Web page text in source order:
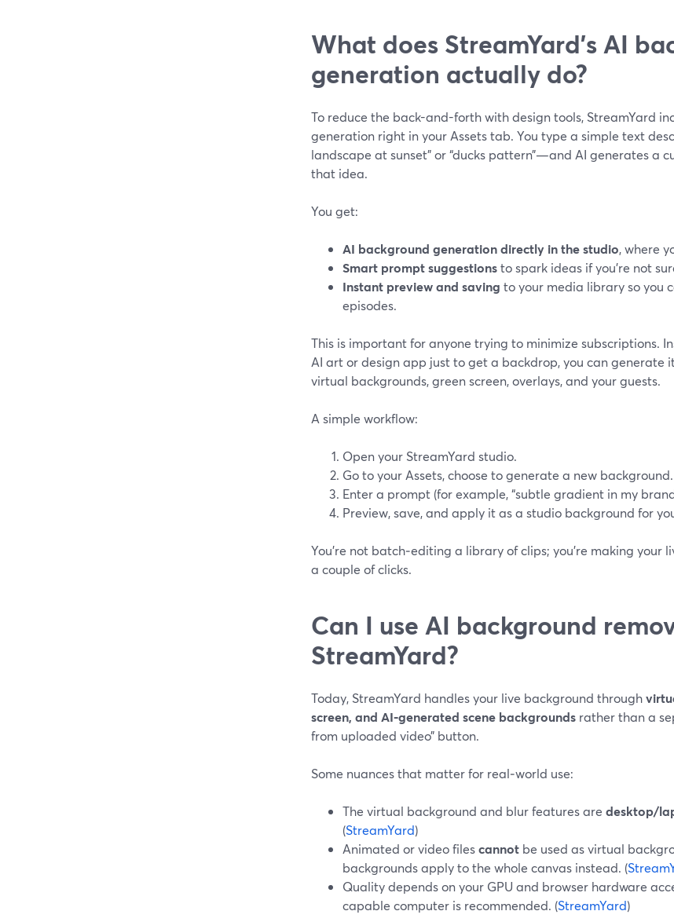
What does StreamYard’s AI
generation actually do?
To reduce the back-and-forth with design tools, StreamYard
generation right in your Assets tab. You type a simple text
landscape at sunset” or “ducks pattern”—and AI generates a
that idea.
You get:
AI background generation directly in the studio, where
Smart prompt suggestionsto spark ideas if you’re not
Instant preview and saving to your media library so you
episodes.
This is important for anyone trying to minimize subscriptions.
AI art or design app just to get a backdrop, you can generate
virtual backgrounds, green screen, overlays, and your guests.
A simple workflow:
Open your StreamYard studio.
Go to your Assets, choose to generate a new background.
Enter a prompt (for example, “subtle gradient in my
Preview, save, and apply it as a studio background for
You’re not batch‑editing a library of clips; you’re making your
a couple of clicks.
Can I use AI background
StreamYard?
Today, StreamYard handles your live background through
screen, and AI‑generated scene backgrounds rather than a
from uploaded video” button.
Some nuances that matter for real‑world use:
The virtual background and blur features are desktop/
(StreamYard)
Animated or video filescannot be used as virtual
backgrounds apply to the whole canvas instead. (
Quality depends on your GPU and browser hardware
capable computer is recommended. (StreamYard)